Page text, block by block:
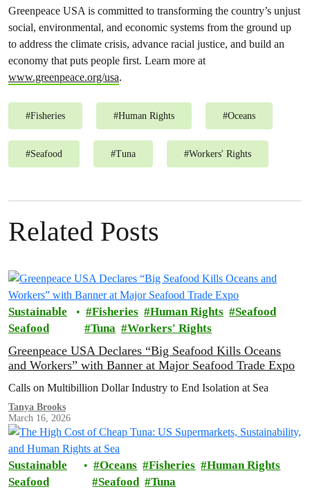
Greenpeace USA is committed to transforming the country’s unjust
social, environmental, and economic systems from the ground up
to address the climate crisis, advance racial justice, and build an
economy that puts people first. Learn more at
www.greenpeace.org/usa.
#Fisheries #Human Rights #Oceans
#Seafood #Tuna #Workers' Rights
Related Posts
Sustainable
Seafood
Fisheries Human Rights
Seafood
Tuna
Workers' Rights
Greenpeace USA Declares “Big Seafood Kills Oceans
and Workers” with Banner at Major Seafood Trade Expo
Calls on Multibillion Dollar Industry to End Isolation at Sea
Tanya Brooks
March 16, 2026
Sustainable
Seafood
Oceans Fisheries
Human Rights
Seafood
Tuna